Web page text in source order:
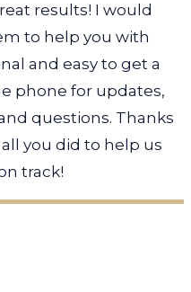
results! I would
to help you with
and easy to get a
phone for updates,
questions. Thanks
you did to help us
track!